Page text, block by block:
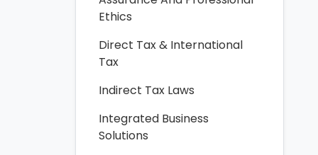
Ethics
Direct Tax & International
Tax
Indirect Tax Laws
Integrated Business
Solutions